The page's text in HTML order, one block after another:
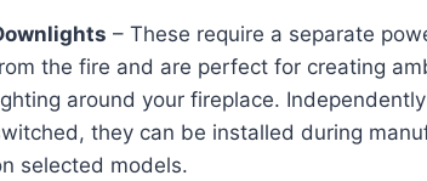
– These require a separate
the fire and are perfect for creating
around your fireplace. Independently
they can be installed during
selected models.